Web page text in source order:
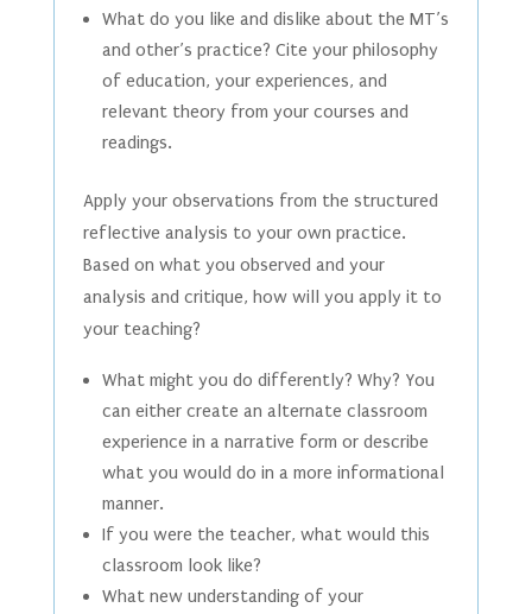
What do you like and dislike about the MT’s
and other’s practice? Cite your philosophy
of education, your experiences, and
relevant theory from your courses and
readings.
Apply your observations from the structured
reflective analysis to your own practice.
Based on what you observed and your
analysis and critique, how will you apply it to
your teaching?
What might you do differently? Why? You
can either create an alternate classroom
experience in a narrative form or describe
what you would do in a more informational
manner.
If you were the teacher, what would this
classroom look like?
What new understanding of your